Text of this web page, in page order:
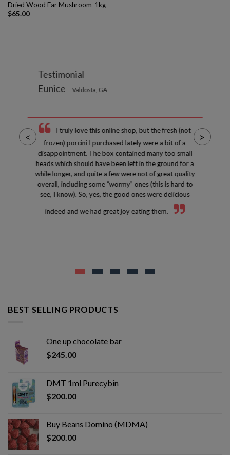
Dried Wood Ear Mushroom-1kg
$65.00
Testimonial
Eunice
Valdosta, GA
I truly love this online shop, but the fresh (not
frozen) porcini I purchased lately were a bit of a
disappointment. The box contained many too small
heads which should have been left in the ground for a
while longer, and quite a few were not of great quality
overall, including some “wormy” ones (this is hard to
see, I know). So, yes, the good ones were delicious
indeed and we had great joy eating them.
< >
BEST SELLING PRODUCTS
One up chocolate bar
$245.00
DMT 1ml Purecybin
$200.00
Buy Beans Domino (MDMA)
$200.00